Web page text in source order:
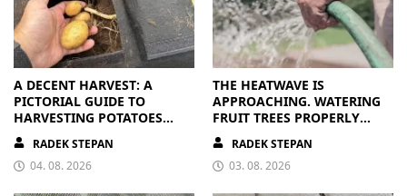
A DECENT HARVEST: A
PICTORIAL GUIDE TO
HARVESTING POTATOES
FROM A BAG
RADEK STEPAN
04. 08. 2026
THE HEATWAVE IS
APPROACHING. WATERING
FRUIT TREES PROPERLY
PAYS OFF
RADEK STEPAN
03. 08. 2026